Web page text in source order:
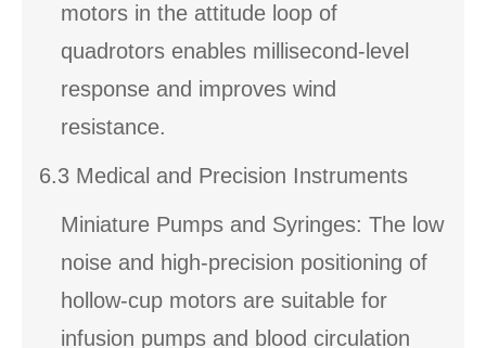
motors in the attitude loop of
quadrotors enables millisecond-level
response and improves wind
resistance.
6.3 Medical and Precision Instruments
Miniature Pumps and Syringes: The low
noise and high-precision positioning of
hollow-cup motors are suitable for
infusion pumps and blood circulation